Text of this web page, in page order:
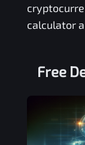
calculator
Free